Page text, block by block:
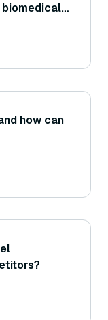
biomedical
how can